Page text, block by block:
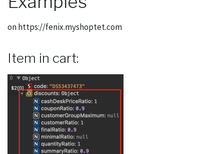
on https://fenix.myshoptet.com
Item in cart: